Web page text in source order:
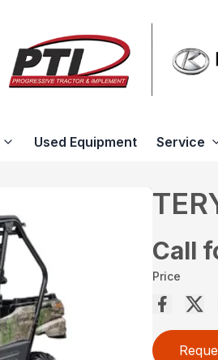
Used Equipment Service
Call
Price